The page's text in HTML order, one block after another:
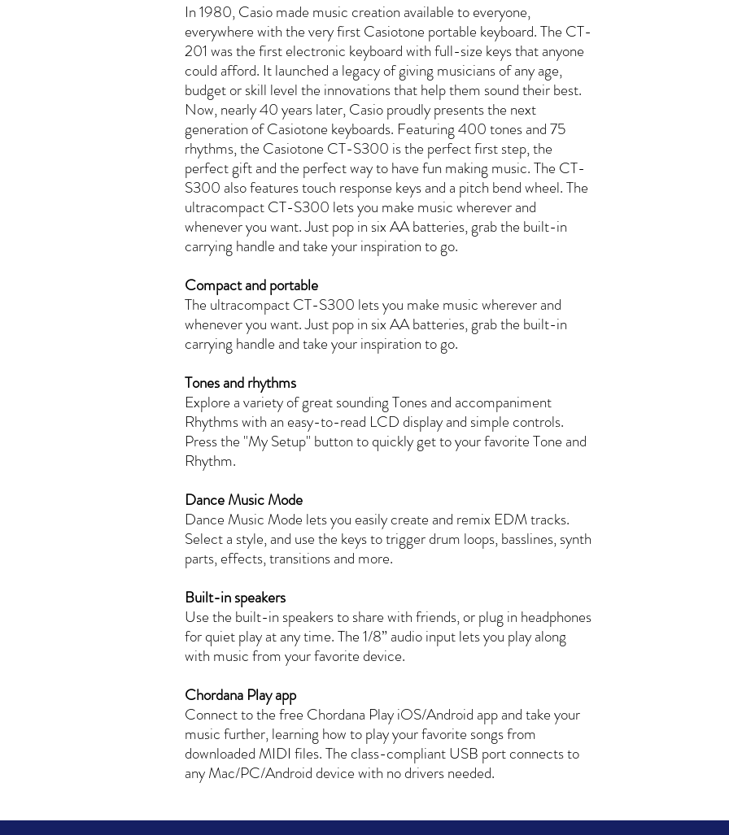
In 1980, Casio made music creation available to everyone,
everywhere with the very first Casiotone portable keyboard. The CT-
201 was the first electronic keyboard with full-size keys that anyone
could afford. It launched a legacy of giving musicians of any age,
budget or skill level the innovations that help them sound their best.
Now, nearly 40 years later, Casio proudly presents the next
generation of Casiotone keyboards. Featuring 400 tones and 75
rhythms, the Casiotone CT-S300 is the perfect first step, the
perfect gift and the perfect way to have fun making music. The CT-
S300 also features touch response keys and a pitch bend wheel. The
ultracompact CT-S300 lets you make music wherever and
whenever you want. Just pop in six AA batteries, grab the built-in
carrying handle and take your inspiration to go.
Compact and portable
The ultracompact CT-S300 lets you make music wherever and
whenever you want. Just pop in six AA batteries, grab the built-in
carrying handle and take your inspiration to go.
Tones and rhythms
Explore a variety of great sounding Tones and accompaniment
Rhythms with an easy-to-read LCD display and simple controls.
Press the "My Setup" button to quickly get to your favorite Tone and
Rhythm.
Dance Music Mode
Dance Music Mode lets you easily create and remix EDM tracks.
Select a style, and use the keys to trigger drum loops, basslines, synth
parts, effects, transitions and more.
Built-in speakers
Use the built-in speakers to share with friends, or plug in headphones
for quiet play at any time. The 1/8” audio input lets you play along
with music from your favorite device.
Chordana Play app
Connect to the free Chordana Play iOS/Android app and take your
music further, learning how to play your favorite songs from
downloaded MIDI files. The class-compliant USB port connects to
any Mac/PC/Android device with no drivers needed.